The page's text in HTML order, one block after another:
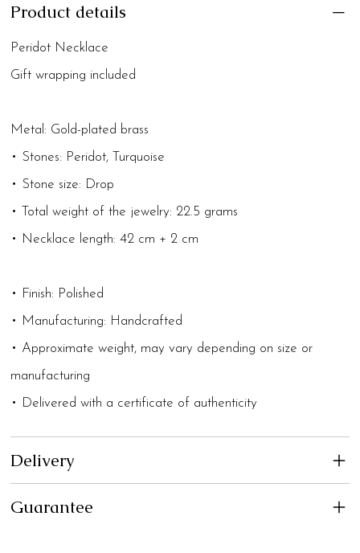
Product details
Peridot Necklace
Gift wrapping included
Metal: Gold-plated brass
• Stones: Peridot, Turquoise
• Stone size: Drop
• Total weight of the jewelry: 22.5 grams
• Necklace length: 42 cm + 2 cm
• Finish: Polished
• Manufacturing: Handcrafted
• Approximate weight, may vary depending on size or
manufacturing
• Delivered with a certificate of authenticity
Delivery
Guarantee